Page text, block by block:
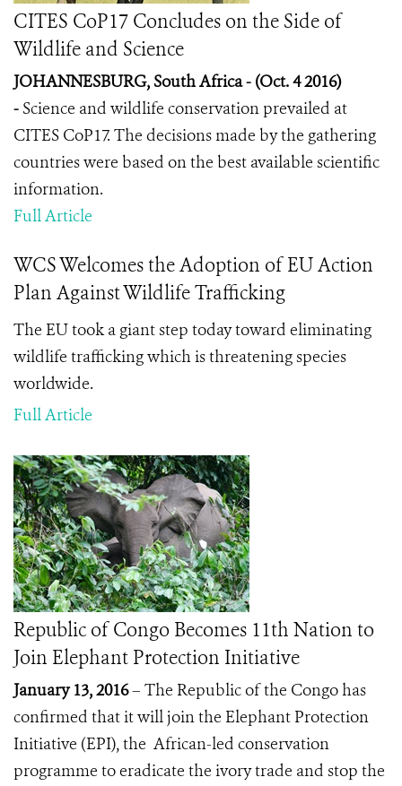
CITES CoP17 Concludes on the Side of
Wildlife and Science
JOHANNESBURG, South Africa - (Oct. 4 2016)
- Science and wildlife conservation prevailed at
CITES CoP17. The decisions made by the gathering
countries were based on the best available scientific
information.
Full Article
WCS Welcomes the Adoption of EU Action
Plan Against Wildlife Trafficking
The EU took a giant step today toward eliminating
wildlife trafficking which is threatening species
worldwide.
Full Article
Republic of Congo Becomes 11th Nation to
Join Elephant Protection Initiative
January 13, 2016– The Republic of the Congo has
confirmed that it will join the Elephant Protection
Initiative (EPI), the African-led conservation
programme to eradicate the ivory trade and stop the